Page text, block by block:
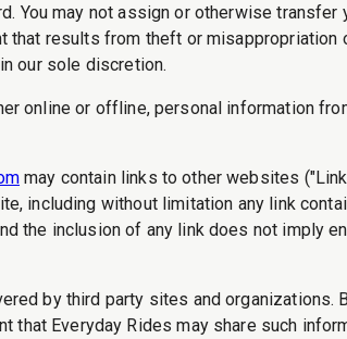
may not assign or otherwise transfer
results from theft or
our sole discretion.
online or offline, personal information
may contain links to other websites
including without limitation any link
the inclusion of any link does not imply
by third party sites and organizations.
that Everyday Rides may share such